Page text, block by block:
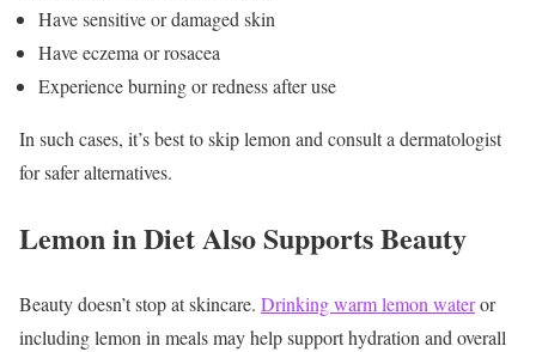
Have sensitive or damaged skin
Have eczema or rosacea
Experience burning or redness after use
In such cases, it’s best to skip lemon and consult a dermatologist
for safer alternatives.
Lemon in Diet Also Supports Beauty
Beauty doesn’t stop at skincare. Drinking warm lemon wateror
including lemon in meals may help support hydration and overall